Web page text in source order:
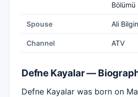
Bölümü
Spouse Ali Bilgin
Channel ATV
Defne Kayalar —
Defne Kayalar was born on